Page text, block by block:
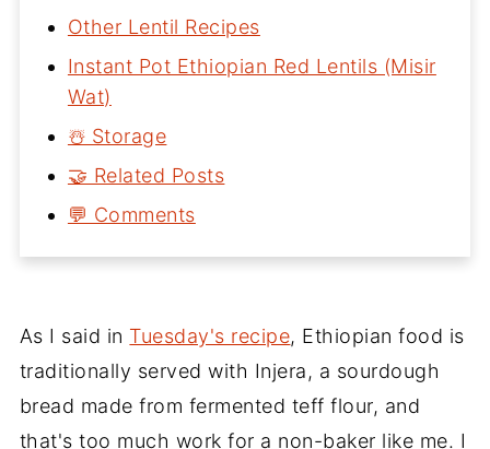
Other Lentil Recipes
Instant Pot Ethiopian Red Lentils (Misir
Wat)
☃️ Storage
🤝 Related Posts
💬 Comments
As I said in Tuesday's recipe, Ethiopian food is
traditionally served with Injera, a sourdough
bread made from fermented teff flour, and
that's too much work for a non-baker like me. I